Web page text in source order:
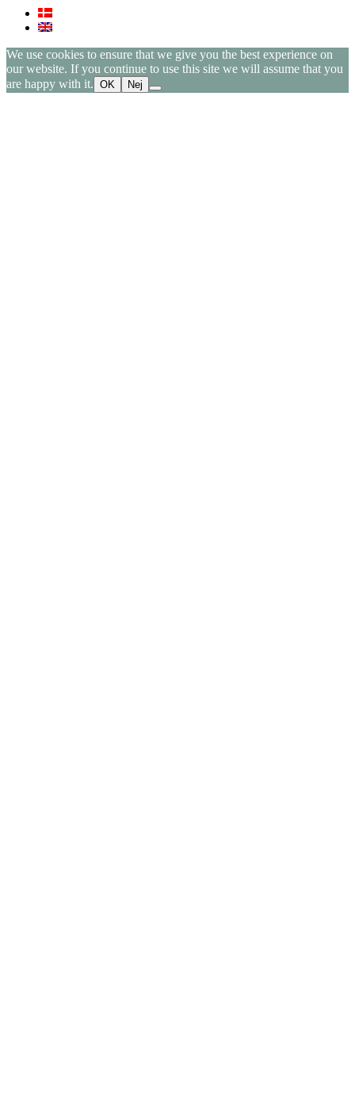
We use cookies to ensure that we give you the best experience on
our website. If you continue to use this site we will assume that you
are happy with it. OK Nej